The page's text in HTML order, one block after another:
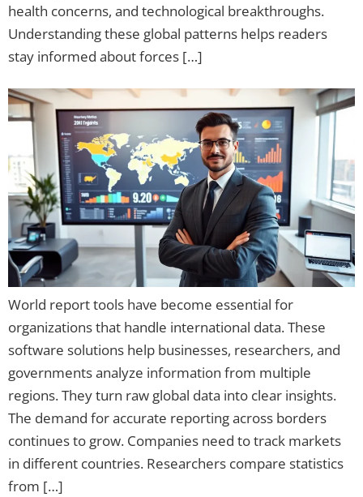
health concerns, and technological breakthroughs.
Understanding these global patterns helps readers
stay informed about forces […]
World report tools have become essential for
organizations that handle international data. These
software solutions help businesses, researchers, and
governments analyze information from multiple
regions. They turn raw global data into clear insights.
The demand for accurate reporting across borders
continues to grow. Companies need to track markets
in different countries. Researchers compare statistics
from […]